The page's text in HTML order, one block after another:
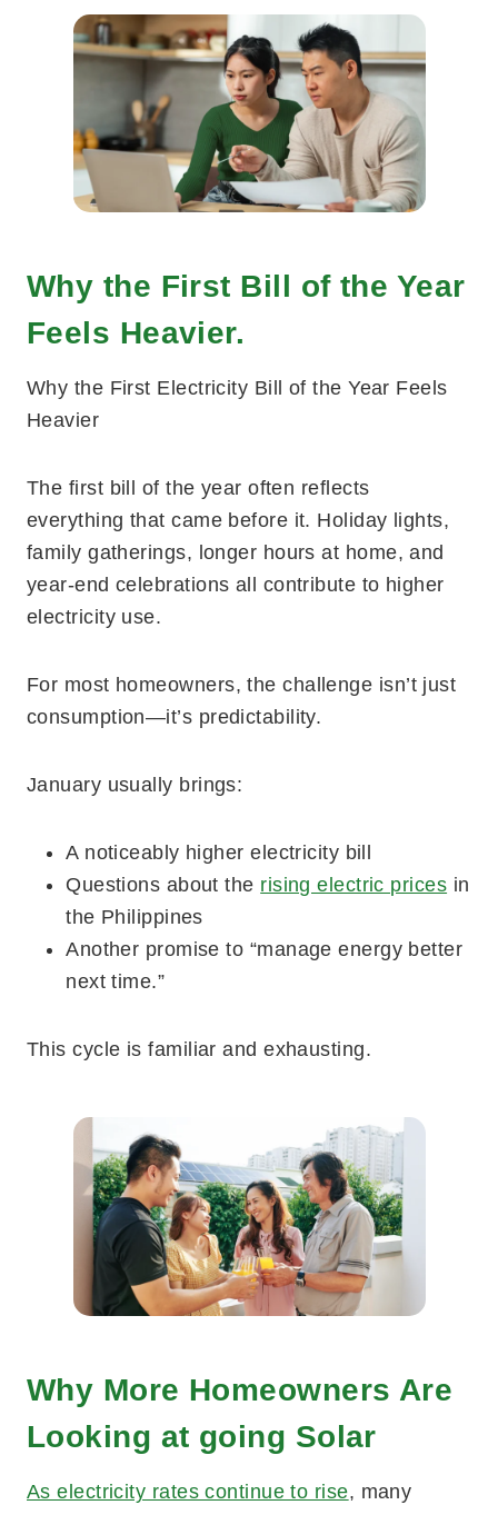
Why the First Bill of the Year
Feels Heavier.
Why the First Electricity Bill of the Year Feels
Heavier
The first bill of the year often reflects
everything that came before it. Holiday lights,
family gatherings, longer hours at home, and
year-end celebrations all contribute to higher
electricity use.
For most homeowners, the challenge isn’t just
consumption—it’s predictability.
January usually brings:
A noticeably higher electricity bill
Questions about the rising electric prices in
the Philippines
Another promise to “manage energy better
next time.”
This cycle is familiar and exhausting.
Why More Homeowners Are
Looking at going Solar
As electricity rates continue to rise, many